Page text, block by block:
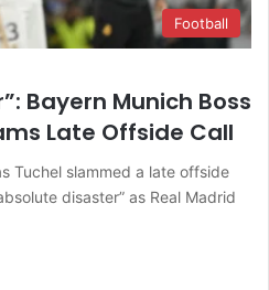
Football
Bayern Munich Boss
Late Offside Call
Tuchel slammed a late offside
disaster” as Real Madrid